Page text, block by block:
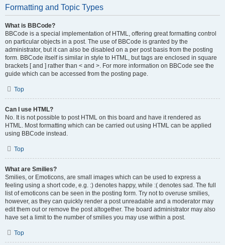
Formatting and Topic Types
What is BBCode?
BBCode is a special implementation of HTML, offering great formatting control
on particular objects in a post. The use of BBCode is granted by the
administrator, but it can also be disabled on a per post basis from the posting
form. BBCode itself is similar in style to HTML, but tags are enclosed in square
brackets [ and ] rather than < and >. For more information on BBCode see the
guide which can be accessed from the posting page.
Top
Can I use HTML?
No. It is not possible to post HTML on this board and have it rendered as
HTML. Most formatting which can be carried out using HTML can be applied
using BBCode instead.
Top
What are Smilies?
Smilies, or Emoticons, are small images which can be used to express a
feeling using a short code, e.g. :) denotes happy, while :( denotes sad. The full
list of emoticons can be seen in the posting form. Try not to overuse smilies,
however, as they can quickly render a post unreadable and a moderator may
edit them out or remove the post altogether. The board administrator may also
have set a limit to the number of smilies you may use within a post.
Top